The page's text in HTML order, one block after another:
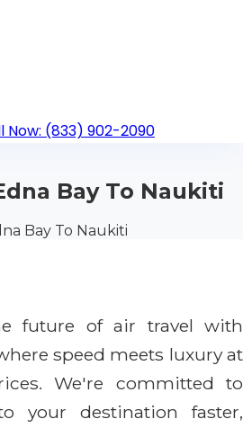
Now: (833) 902-2090
Bay To Naukiti
Bay To Naukiti
future of air travel with
speed meets luxury at
We're committed to
your destination faster,